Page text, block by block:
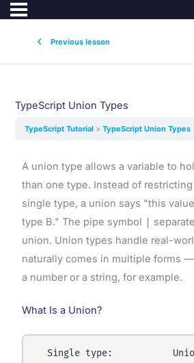
Previous lesson
TypeScript Union Types
TypeScript Tutorial TypeScript Union Types
A union type allows a variable to
than one type. Instead of restricting
single type, a union says "this
type B." The pipe symbol |
union. Union types handle real-
naturally comes in multiple forms
a number or a string, for example.
What Is a Union?
Single type: